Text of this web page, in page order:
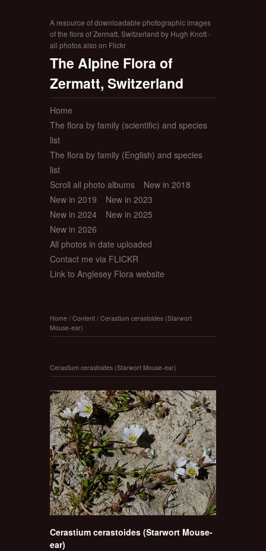
A resource of downloadable photographic images
of the flora of Zermatt, Switzerland by Hugh Knott -
all photos also on Flickr
The Alpine Flora of
Zermatt, Switzerland
Home
The flora by family (scientific) and species
list
The flora by family (English) and species
list
Scroll all photo albums
New in 2018
New in 2019
New in 2023
New in 2024
New in 2025
New in 2026
All photos in date uploaded
Contact me via FLICKR
Link to Anglesey Flora website
Home / Content / Cerastium cerastoides (Starwort
Mouse-ear)
Cerastium cerastoides (Starwort Mouse-ear)
Cerastium cerastoides (Starwort Mouse-
ear)